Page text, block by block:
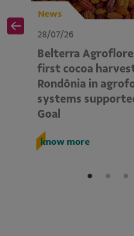
News
28/07/26
Belterra
first cocoa
Rondônia in
systems
Goal
know more